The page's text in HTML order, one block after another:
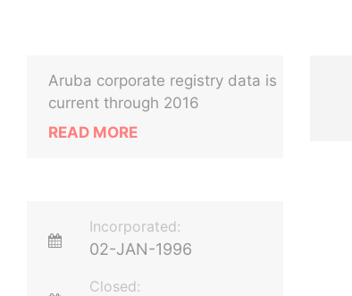
Aruba corporate registry data is
current through 2016
READ MORE
Incorporated:
02-JAN-1996
Closed: